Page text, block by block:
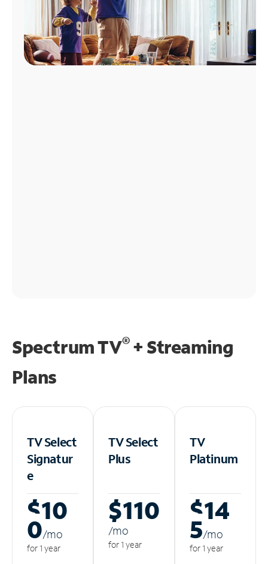
Spectrum TV®+ Streaming
Plans
TV Select
Signatur
e
$10
0/mo
for 1 year
TV Select
Plus
$110
/mo
for 1 year
TV
Platinum
$14
5/mo
for 1 year